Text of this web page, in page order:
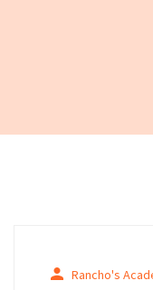
Rancho's